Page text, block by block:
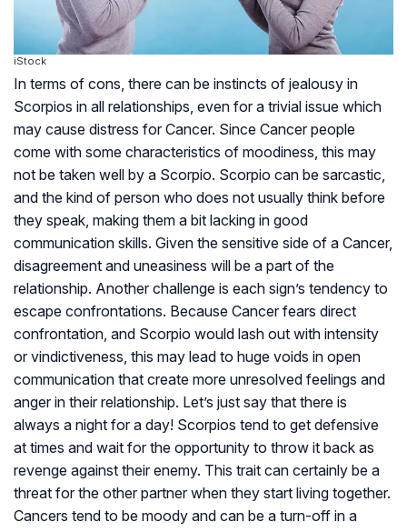
iStock
In terms of cons, there can be instincts of jealousy in
Scorpios in all relationships, even for a trivial issue which
may cause distress for Cancer. Since Cancer people
come with some characteristics of moodiness, this may
not be taken well by a Scorpio. Scorpio can be sarcastic,
and the kind of person who does not usually think before
they speak, making them a bit lacking in good
communication skills. Given the sensitive side of a Cancer,
disagreement and uneasiness will be a part of the
relationship. Another challenge is each sign’s tendency to
escape confrontations. Because Cancer fears direct
confrontation, and Scorpio would lash out with intensity
or vindictiveness, this may lead to huge voids in open
communication that create more unresolved feelings and
anger in their relationship. Let’s just say that there is
always a night for a day! Scorpios tend to get defensive
at times and wait for the opportunity to throw it back as
revenge against their enemy. This trait can certainly be a
threat for the other partner when they start living together.
Cancers tend to be moody and can be a turn-off in a